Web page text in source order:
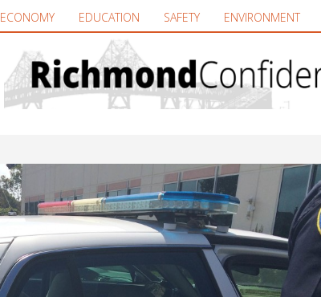
ECONOMY EDUCATION SAFETY ENVIRONMENT